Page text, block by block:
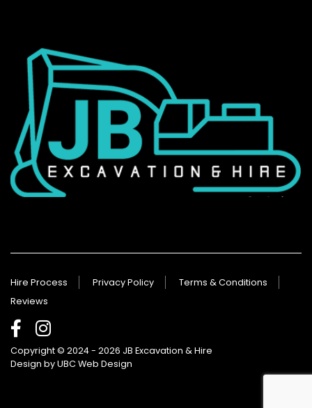
Hire Process Privacy Policy
Terms & Conditions
Reviews
Copyright © 2024 - 2026 JB Excavation & Hire
Design byUBC Web Design